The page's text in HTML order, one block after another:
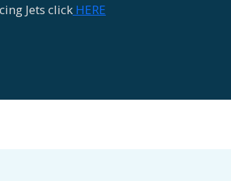
Jets clickHERE